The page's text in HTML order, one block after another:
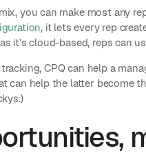
you can make most any
, it lets every rep
it’s cloud-based, reps can
CPQ can help a
can help the latter become